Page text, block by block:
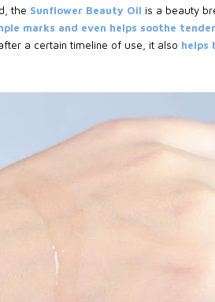
the Sunflower Beauty Oil is a beauty
marks and even helps soothe
a certain timeline of use, it also helps